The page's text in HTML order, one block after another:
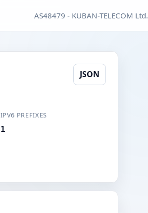
AS48479 - KUBAN-TELECOM Ltd.
JSON
IPV6 PREFIXES
1